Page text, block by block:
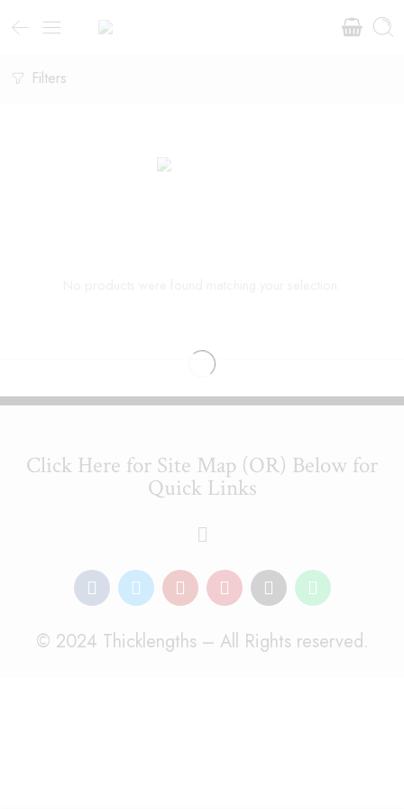
Filters
Click Here for Site Map (OR) Below for
Quick Links
© 2024 Thicklengths – All Rights reserved.